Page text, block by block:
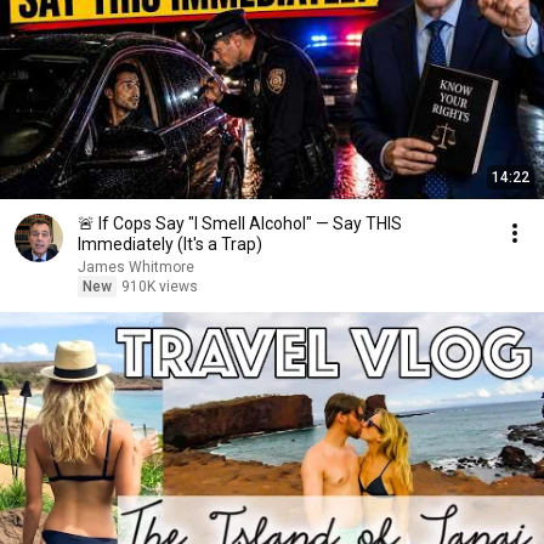
14:22
🚨 If Cops Say "I Smell Alcohol" — Say THIS
Immediately (It's a Trap)
James Whitmore
New
910K views